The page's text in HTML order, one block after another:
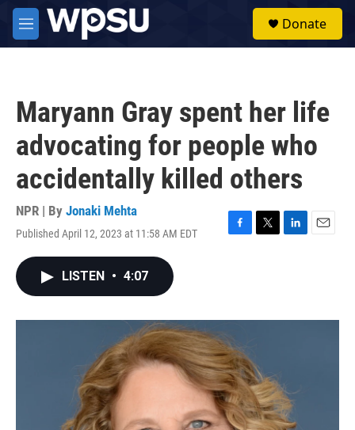
Skip to main content
M
e
Donate
Maryann Gray spent her life
advocating for people who
accidentally killed others
NPR | By Jonaki Mehta
Published April 12, 2023 at 11:58 AM EDT
F
o
k
T
r
L
I
E
LISTEN • 4:07